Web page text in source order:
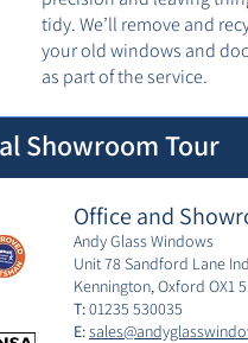
tidy. We’ll remove and
your old windows and
as part of the service.
Showroom Tour
Office and
Andy Glass Windows
Unit 78 Sandford Lane
Kennington, Oxford OX1
T:01235 530035
E: